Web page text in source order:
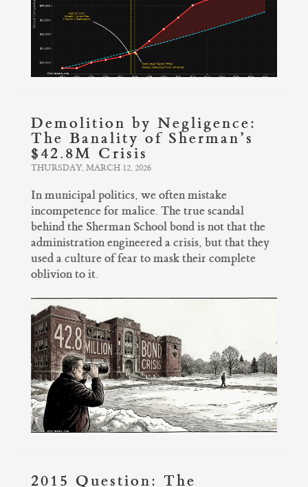
Demolition by Negligence:
The Banality of Sherman’s
$42.8M Crisis
THURSDAY, MARCH 12, 2026
In municipal politics, we often mistake
incompetence for malice. The true scandal
behind the Sherman School bond is not that the
administration engineered a crisis, but that they
used a culture of fear to mask their complete
oblivion to it.
2015 Question: The